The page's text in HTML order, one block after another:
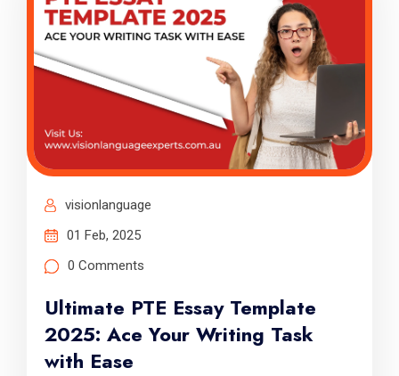
visionlanguage
01 Feb, 2025
0 Comments
Ultimate PTE Essay Template
2025: Ace Your Writing Task
with Ease